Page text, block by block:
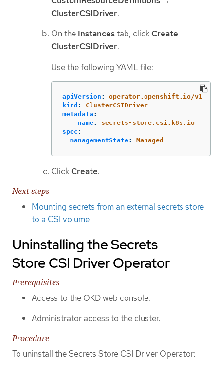
ClusterCSIDriver.
On the Instancestab, click Create
ClusterCSIDriver.
Use the following YAML file:
apiVersion :
operator.openshift.io/v1
kind :
ClusterCSIDriver
metadata :
name:
secrets-store.csi.k8s.io
spec :
managementState: Managed
Click Create.
Next steps
Mounting secrets from an external secrets store
to a CSI volume
Uninstalling the Secrets
Store CSI Driver Operator
Prerequisites
Access to the OKD web console.
Administrator access to the cluster.
Procedure
To uninstall the Secrets Store CSI Driver Operator: